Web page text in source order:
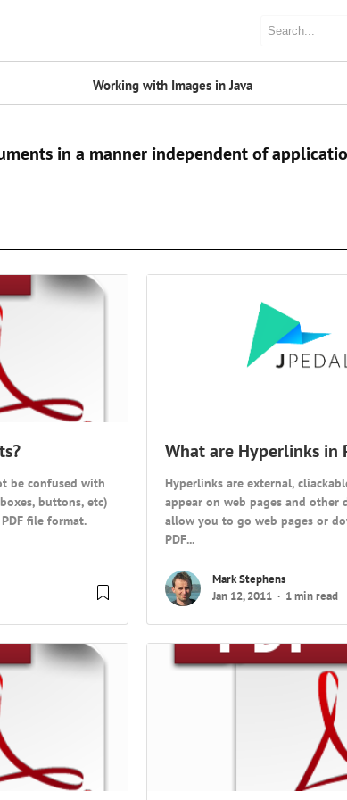
Working with Images in Java
in a manner independent of
be confused with
buttons, etc)
file format.
What are Hyperlinks in
Hyperlinks are external,
appear on web pages and other
allow you to go web pages or
PDF...
Mark Stephens
Jan 12, 2011
1 min read